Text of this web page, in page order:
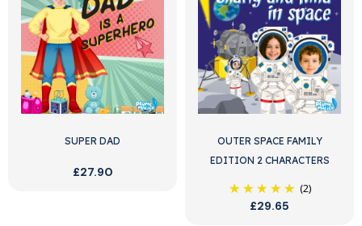
SUPER DAD
£27.90
OUTER SPACE FAMILY
EDITION 2 CHARACTERS
(2)
£29.65